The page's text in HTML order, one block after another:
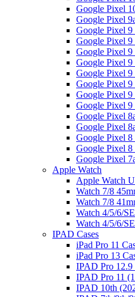
Google Pixel
Google Pixel
Google Pixel 9
Google Pixel 9
Google Pixel 9
Google Pixel 9
Google Pixel 9
Google Pixel 9
Google Pixel 9
Google Pixel 9
Google Pixel
Google Pixel
Google Pixel 8
Google Pixel 8
Google Pixel
Apple Watch
Apple Watch
Watch 7/8
Watch 7/8
Watch 4/5/6/
Watch 4/5/6/
IPAD Cases
iPad Pro 11
iPad Pro 13
IPAD Pro 12.9
IPAD Pro 11
IPAD 10th